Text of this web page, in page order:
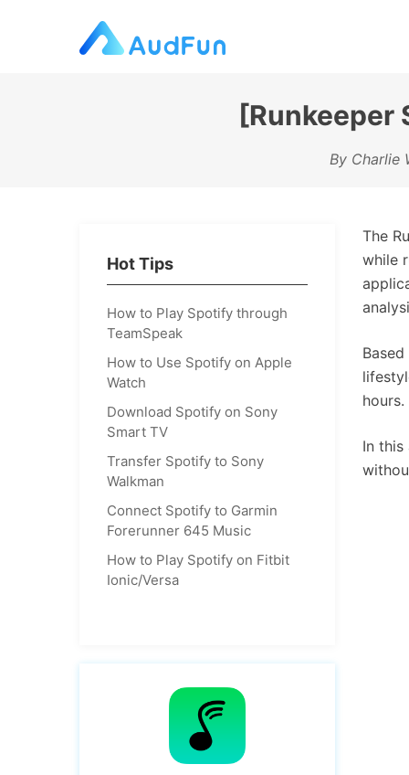
By Charlie
The
while
In
Hot Tips
How to Play Spotify through
TeamSpeak
How to Use Spotify on Apple
Watch
Download Spotify on Sony
Smart TV
Transfer Spotify to Sony
Walkman
Connect Spotify to Garmin
Forerunner 645 Music
How to Play Spotify on Fitbit
Ionic/Versa